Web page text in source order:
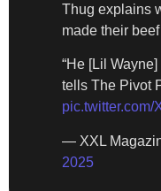
Thug explains
made their
“He [Lil Wayne]
tells The Pivot
pic.twitter.com/
— XXL
2025